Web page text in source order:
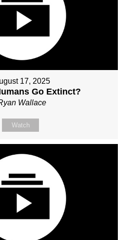
17, 2025
Go Extinct?
Wallace
Watch